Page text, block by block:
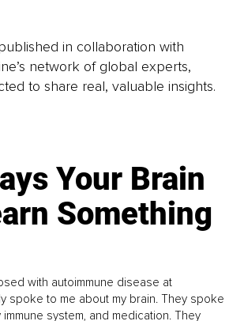
in collaboration with
network of global experts,
to share real, valuable insights.
Your Brain
Something
with autoimmune disease at
spoke to me about my brain. They spoke
immune system, and medication. They